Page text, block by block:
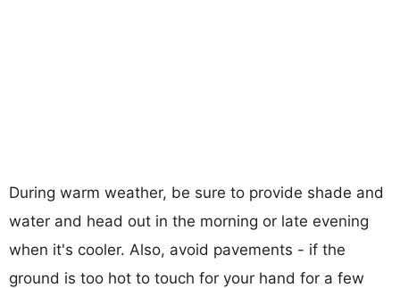
During warm weather, be sure to provide shade and
water and head out in the morning or late evening
when it's cooler. Also, avoid pavements - if the
ground is too hot to touch for your hand for a few